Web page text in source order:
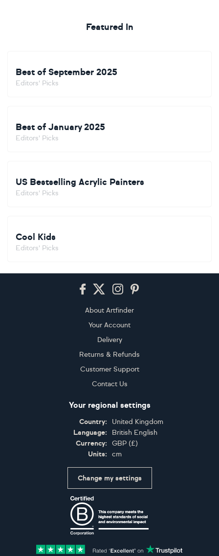
Featured In
Best of September 2025
Editors' Picks
Best of January 2025
Editors' Picks
US Bestselling Acrylic Painters
Editors' Picks
Cool Kids
Editors' Picks
About Artfinder
Your Account
Delivery
Returns & Refunds
Customer Support
Contact Us
Your regional settings
Country:
United Kingdom
Language:
British English
Currency:
GBP (£)
Units:
cm
Change my settings